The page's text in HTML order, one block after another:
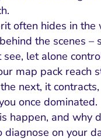
often hides in the
the scenes –
see, let alone
map pack reach
next, it
once dominated.
happen, and why
diagnose on your